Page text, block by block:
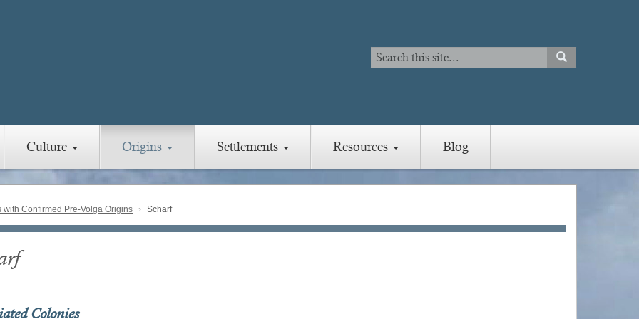
Search
Search
SEARCH
Culture Origins Settlements Resources Blog
with Confirmed Pre-Volga Origins Scharf
Colonies